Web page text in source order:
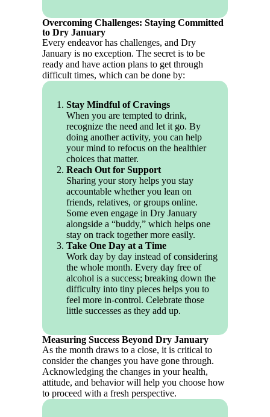
Overcoming Challenges: Staying Committed
to Dry January
Every endeavor has challenges, and Dry
January is no exception. The secret is to be
ready and have action plans to get through
difficult times, which can be done by:
Stay Mindful of Cravings
When you are tempted to drink,
recognize the need and let it go. By
doing another activity, you can help
your mind to refocus on the healthier
choices that matter.
Reach Out for Support
Sharing your story helps you stay
accountable whether you lean on
friends, relatives, or groups online.
Some even engage in Dry January
alongside a “buddy,” which helps one
stay on track together more easily.
Take One Day at a Time
Work day by day instead of considering
the whole month. Every day free of
alcohol is a success; breaking down the
difficulty into tiny pieces helps you to
feel more in-control. Celebrate those
little successes as they add up.
Measuring Success Beyond Dry January
As the month draws to a close, it is critical to
consider the changes you have gone through.
Acknowledging the changes in your health,
attitude, and behavior will help you choose how
to proceed with a fresh perspective.